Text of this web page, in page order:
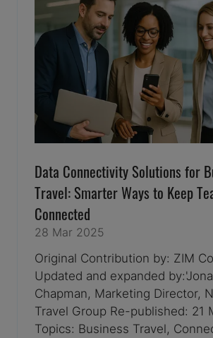
Data Connectivity Solutions for
Travel: Smarter Ways to Keep
Connected
28 Mar 2025
Original Contribution by: ZIM
Updated and expanded
Chapman, Marketing Director,
Travel Group Re-published: 21
Topics: Business Travel,